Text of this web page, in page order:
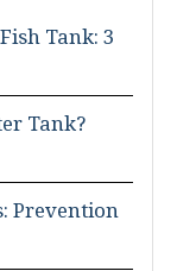
Tank: 3
Tank?
Prevention